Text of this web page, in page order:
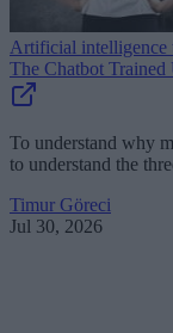
Artificial intelligence
The Chatbot
To understand why
to understand the
Timur Göreci
Jul 30, 2026